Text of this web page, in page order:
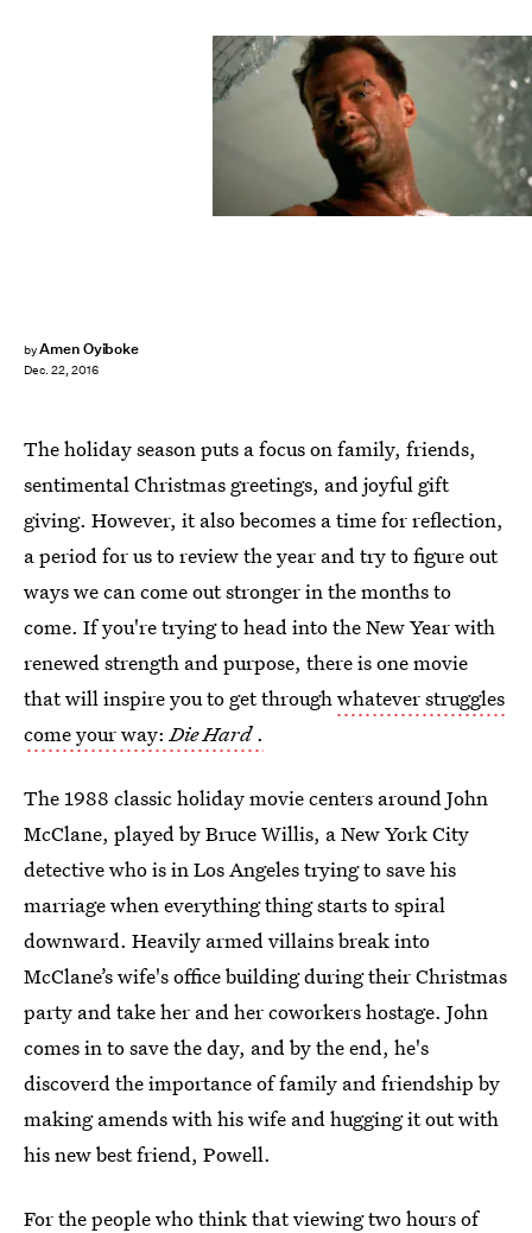
byAmen Oyiboke
Dec. 22, 2016
The holiday season puts a focus on family, friends,
sentimental Christmas greetings, and joyful gift
giving. However, it also becomes a time for reflection,
a period for us to review the year and try to figure out
ways we can come out stronger in the months to
come. If you're trying to head into the New Year with
renewed strength and purpose, there is one movie
that will inspire you to get throughwhatever struggles
come your way:Die Hard.
The 1988 classic holiday movie centers around John
McClane, played by Bruce Willis, a New York City
detective who is in Los Angeles trying to save his
marriage when everything thing starts to spiral
downward. Heavily armed villains break into
McClane’s wife's office building during their Christmas
party and take her and her coworkers hostage. John
comes in to save the day, and by the end, he's
discoverd the importance of family and friendship by
making amends with his wife and hugging it out with
his new best friend, Powell.
For the people who think that viewing two hours of